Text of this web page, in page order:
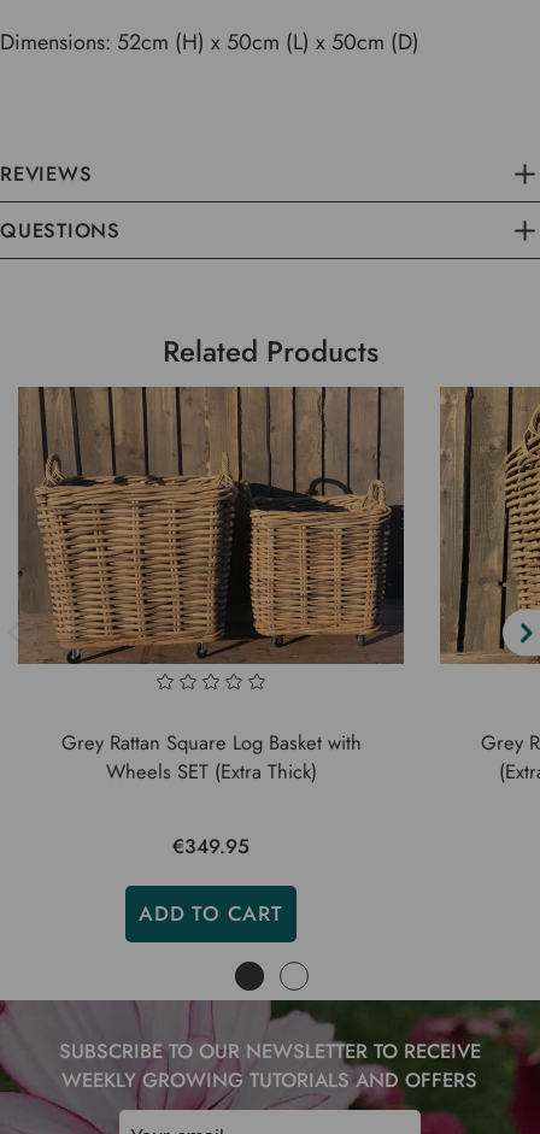
Dimensions: 52cm (H) x 50cm (L) x 50cm (D)
REVIEWS
QUESTIONS
Related Products
Grey Rattan Square Log Basket with
Wheels SET (Extra Thick)
€349.95
ADD TO CART
Grey
SUBSCRIBE TO OUR NEWSLETTER TO RECEIVE
WEEKLY GROWING TUTORIALS AND OFFERS